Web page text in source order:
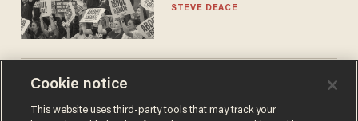
STEVE DEACE
'See you at training camp':
Former NBA center — who
Cookie notice
This website uses third-party tools that may track your